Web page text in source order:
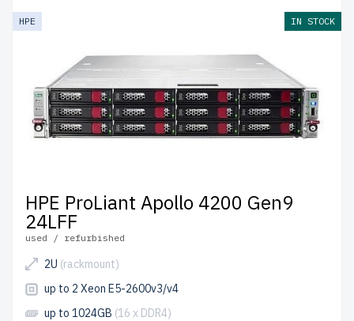
HPE IN STOCK
HPE ProLiant Apollo 4200 Gen9
24LFF
used / refurbished
2U (rackmount)
up to 2 Xeon E5-2600v3/v4
up to 1024GB (16 x DDR4)